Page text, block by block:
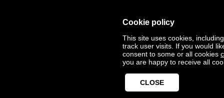
Cookie policy
This site uses cookies,
track user visits. If you would
consent to some or all cookies
you are happy to receive all
CLOSE